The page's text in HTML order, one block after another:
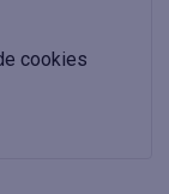
cookies